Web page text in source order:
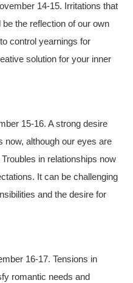
14-15. Irritations that
the reflection of our own
control yearnings for
solution for your inner
15-16. A strong desire
now, although our eyes are
in relationships now
It can be challenging
and the desire for
16-17. Tensions in
romantic needs and